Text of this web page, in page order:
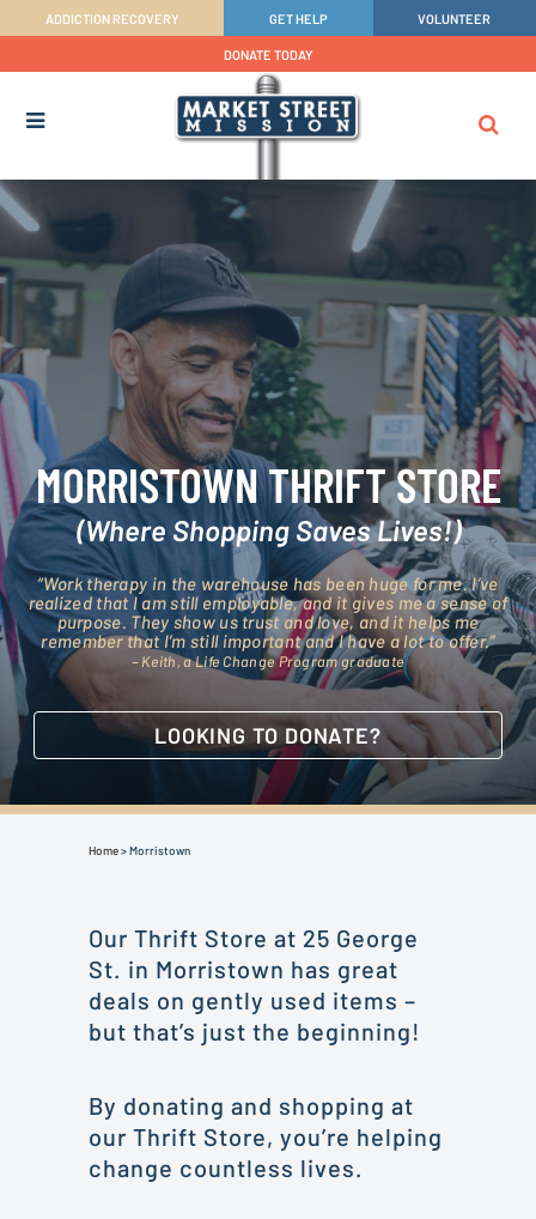
ADDICTION RECOVERY GET HELP VOLUNTEER
DONATE TODAY
MORRISTOWN THRIFT STORE
(Where Shopping Saves Lives!)
“Work therapy in the warehouse has been huge for me. I’ve
realized that I am still employable, and it gives me a sense of
purpose. They show us trust and love, and it helps me
remember that I’m still important and I have a lot to offer.”
– Keith, a Life Change Program graduate
LOOKING TO DONATE?
Home>Morristown
Our Thrift Store at 25 George
St. in Morristown has great
deals on gently used items –
but that’s just the beginning!
By donating and shopping at
our Thrift Store, you’re helping
change countless lives.